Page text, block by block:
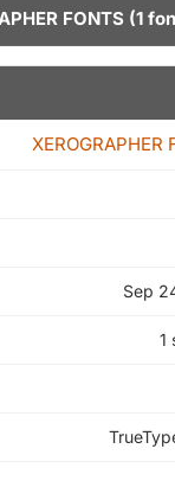
FONTS (1
XEROGRAPHER
Sep
1